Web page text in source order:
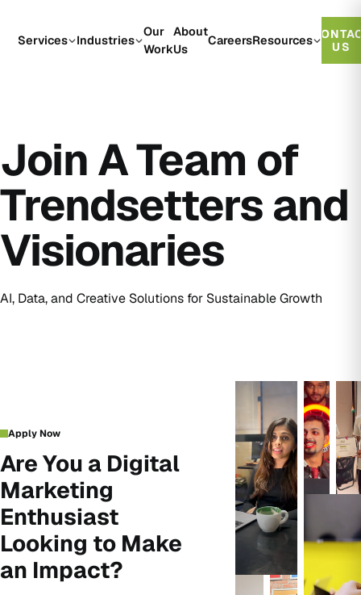
Services Industries
Our
Work
About
Us
CareersResources
US
Join A Team of
Trendsetters and
Visionaries
AI, Data, and Creative Solutions for Sustainable Growth
Apply Now
Are You a Digital
Marketing
Enthusiast
Looking to Make
an Impact?